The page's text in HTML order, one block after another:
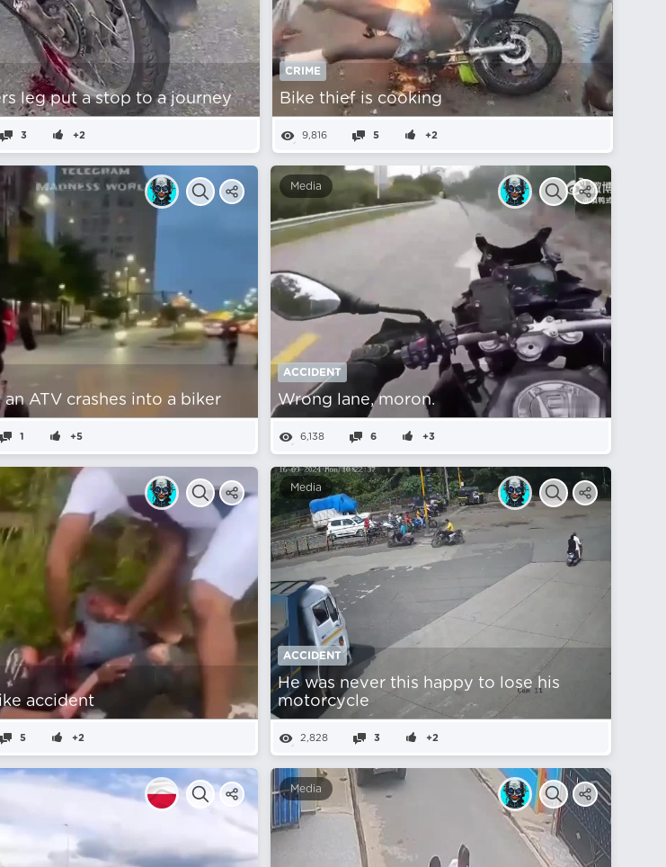
leg put a stop to a journey
3 +2
CRIME
Bike thief is cooking
9,816 5 +2
ATV crashes into a biker
1 +5
Media
ACCIDENT
Wrong lane, moron.
6,138 6 +3
accident
5 +2
Media
ACCIDENT
He was never this happy to lose his
motorcycle
2,828 3 +2
Media